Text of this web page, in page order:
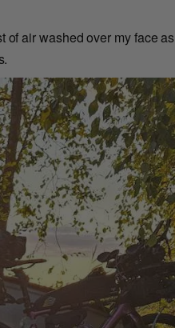
air washed over my face